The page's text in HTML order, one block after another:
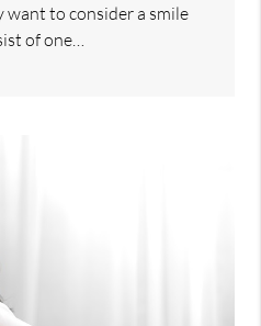
to consider a smile
of one…